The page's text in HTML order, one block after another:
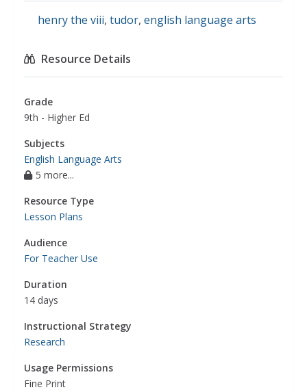
henry the viii, tudor, english language arts
Resource Details
Grade
9th - Higher Ed
Subjects
English Language Arts
5 more...
Resource Type
Lesson Plans
Audience
For Teacher Use
Duration
14 days
Instructional Strategy
Research
Usage Permissions
Fine Print